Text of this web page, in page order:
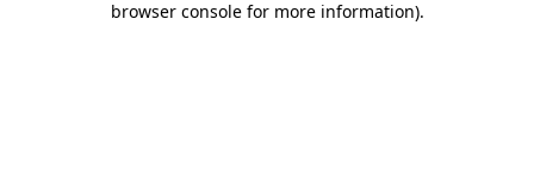
browser console for more information).